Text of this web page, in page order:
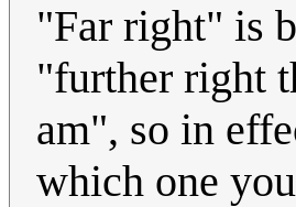
"Far right" is
"further right
am", so in
which one